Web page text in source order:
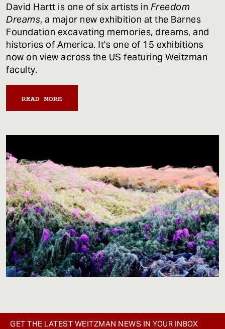
David Hartt is one of six artists in Freedom
Dreams, a major new exhibition at the Barnes
Foundation excavating memories, dreams, and
histories of America. It's one of 15 exhibitions
now on view across the US featuring Weitzman
faculty.
READ MORE
GET THE LATEST WEITZMAN NEWS IN YOUR INBOX